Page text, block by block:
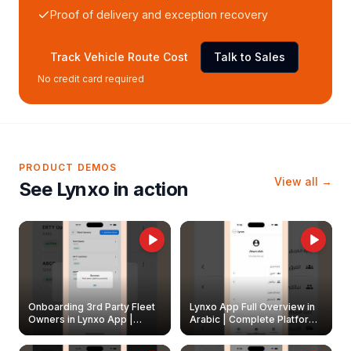
Proof of delivery and exception recovery
Track Vehicle Route Cost Talk to Sales
No credit card required
PRODUCT DEMOS
See Lynxo in action View all →
Onboarding 3rd Party Fleet
Owners in Lynxo App |
Create & Update Fleet
Owners
Lynxo App Full Overview in
Arabic | Complete Platform
Walkthrough